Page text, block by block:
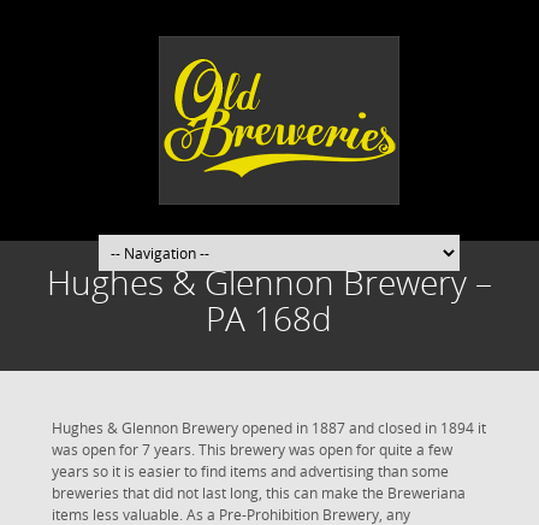
Hughes & Glennon Brewery –
PA 168d
Hughes & Glennon Brewery opened in 1887 and closed in 1894 it
was open for 7 years. This brewery was open for quite a few
years so it is easier to find items and advertising than some
breweries that did not last long, this can make the Breweriana
items less valuable. As a Pre-Prohibition Brewery, any